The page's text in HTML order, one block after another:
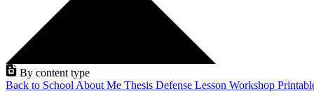
By content type
Back to School About Me Thesis Defense Lesson Workshop